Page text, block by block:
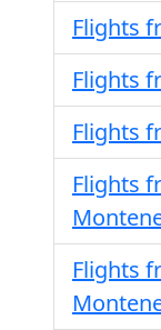
Flights
Flights
Flights
Flights
Flights